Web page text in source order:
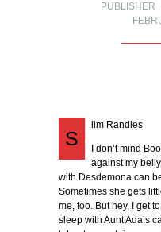
PUBLISHER
S
lim Randles
I don’t mind
against my
with Desdemona can
Sometimes she gets
me, too. But hey, I get
sleep with Aunt Ada’s